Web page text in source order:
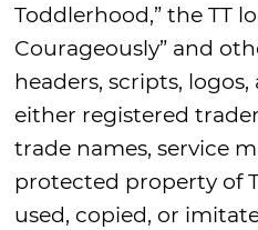
Toddlerhood,” the TT
Courageously” and
headers, scripts,
either registered
trade names, service
protected property of
used, copied, or